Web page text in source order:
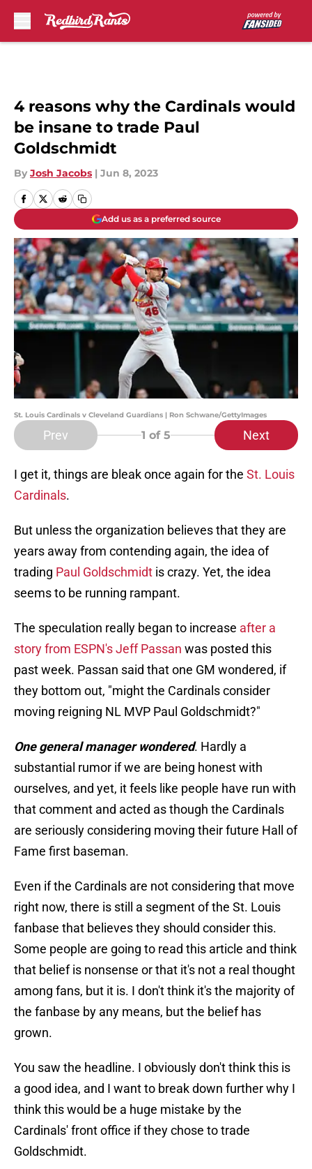
4 reasons why the Cardinals would
be insane to trade Paul
Goldschmidt
By Josh Jacobs | Jun 8, 2023
Add us as a preferred source
St. Louis Cardinals v Cleveland Guardians | Ron Schwane/GettyImages
Prev 1 of 5 Next
I get it, things are bleak once again for the St. Louis
Cardinals.
But unless the organization believes that they are
years away from contending again, the idea of
trading Paul Goldschmidt is crazy. Yet, the idea
seems to be running rampant.
The speculation really began to increase after a
story from ESPN's Jeff Passan was posted this
past week. Passan said that one GM wondered, if
they bottom out, "might the Cardinals consider
moving reigning NL MVP Paul Goldschmidt?"
One general manager wondered. Hardly a
substantial rumor if we are being honest with
ourselves, and yet, it feels like people have run with
that comment and acted as though the Cardinals
are seriously considering moving their future Hall of
Fame first baseman.
Even if the Cardinals are not considering that move
right now, there is still a segment of the St. Louis
fanbase that believes they should consider this.
Some people are going to read this article and think
that belief is nonsense or that it's not a real thought
among fans, but it is. I don't think it's the majority of
the fanbase by any means, but the belief has
grown.
You saw the headline. I obviously don't think this is
a good idea, and I want to break down further why I
think this would be a huge mistake by the
Cardinals' front office if they chose to trade
Goldschmidt.